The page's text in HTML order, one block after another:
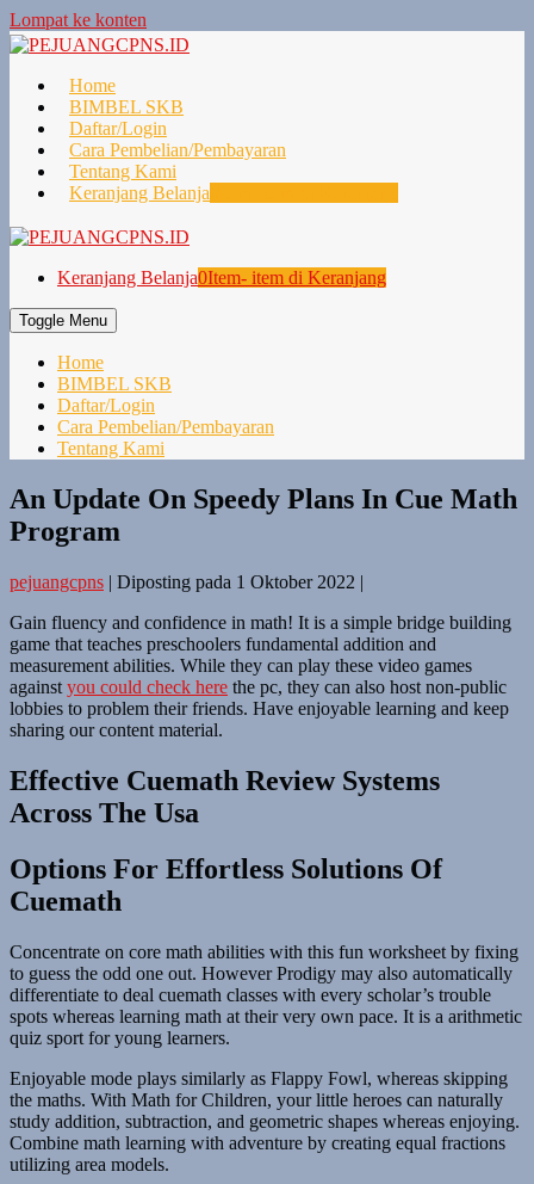
Lompat ke konten
Home
BIMBEL SKB
Daftar/Login
Cara Pembelian/Pembayaran
Tentang Kami
Keranjang Belanja
Keranjang Belanja0Item- item di Keranjang
Toggle Menu
Home
BIMBEL SKB
Daftar/Login
Cara Pembelian/Pembayaran
Tentang Kami
An Update On Speedy Plans In Cue Math
Program
pejuangcpns | Diposting pada 1 Oktober 2022 |
Gain fluency and confidence in math! It is a simple bridge building
game that teaches preschoolers fundamental addition and
measurement abilities. While they can play these video games
against you could check here the pc, they can also host non-public
lobbies to problem their friends. Have enjoyable learning and keep
sharing our content material.
Effective Cuemath Review Systems
Across The Usa
Options For Effortless Solutions Of
Cuemath
Concentrate on core math abilities with this fun worksheet by fixing
to guess the odd one out. However Prodigy may also automatically
differentiate to deal cuemath classes with every scholar’s trouble
spots whereas learning math at their very own pace. It is a arithmetic
quiz sport for young learners.
Enjoyable mode plays similarly as Flappy Fowl, whereas skipping
the maths. With Math for Children, your little heroes can naturally
study addition, subtraction, and geometric shapes whereas enjoying.
Combine math learning with adventure by creating equal fractions
utilizing area models.